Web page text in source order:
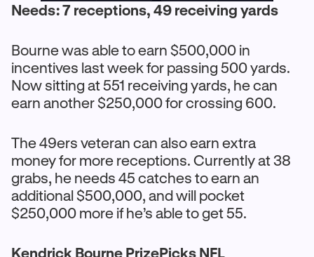
Needs: 7 receptions, 49 receiving yards
Bourne was able to earn $500,000 in
incentives last week for passing 500 yards.
Now sitting at 551 receiving yards, he can
earn another $250,000 for crossing 600.
The 49ers veteran can also earn extra
money for more receptions. Currently at 38
grabs, he needs 45 catches to earn an
additional $500,000, and will pocket
$250,000 more if he’s able to get 55.
Kendrick Bourne PrizePicks NFL